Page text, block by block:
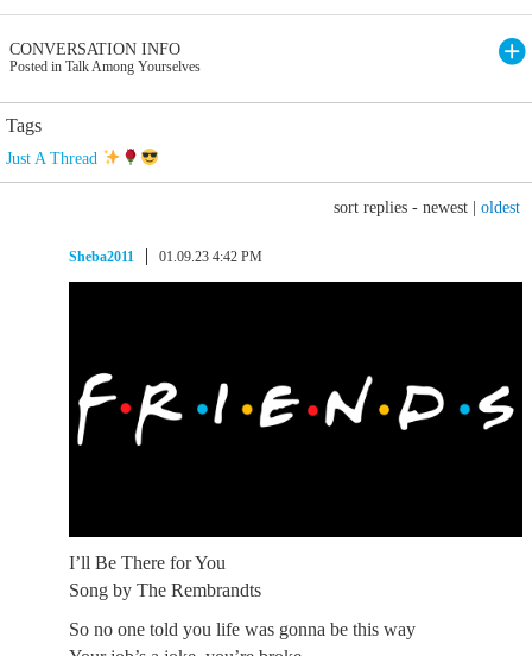
CONVERSATION INFO
Posted in Talk Among Yourselves
Tags
Just A Thread
sort replies - newest oldest
Sheba2011 01.09.23 4:42 PM
I’ll Be There for You
Song by The Rembrandts
So no one told you life was gonna be this way